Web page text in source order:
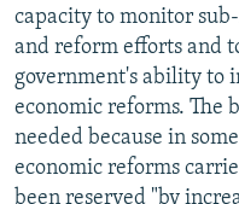
capacity to monitor
and reform efforts and
government's ability to
economic reforms. The
needed because in
economic reforms
been reserved "by